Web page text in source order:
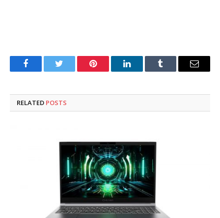
FacebookTwitter Pinterest LinkedInTumblr Email
RELATED POSTS